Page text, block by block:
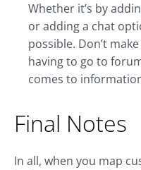
Whether it’s by
or adding a chat
possible. Don’t
having to go to
comes to
Final Notes
In all, when you map